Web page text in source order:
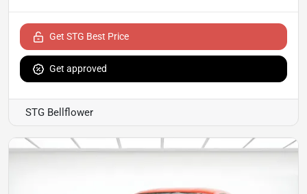
Get STG Best Price
Get approved
STG Bellflower